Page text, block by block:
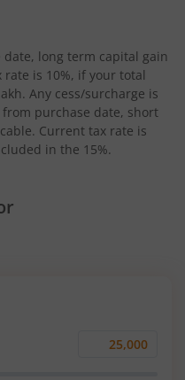
long term capital gain
is 10%, if your total
Any cess/surcharge is
purchase date, short
Current tax rate is
in the 15%.
Monthly